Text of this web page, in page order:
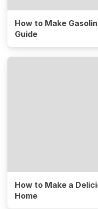
How to Make
Guide
How to Make a
Home